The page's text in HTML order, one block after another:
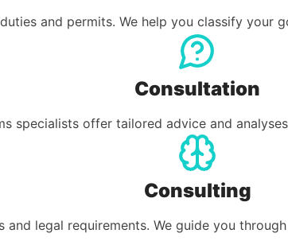
and permits. We help you classify your
Consultation
specialists offer tailored advice and
Consulting
legal requirements. We guide you